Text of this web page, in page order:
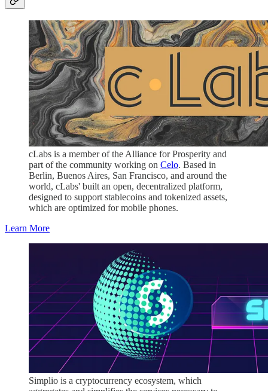
cLabs is a member of the Alliance for Prosperity and
part of the community working on Celo. Based in
Berlin, Buenos Aires, San Francisco, and around the
world, cLabs' built an open, decentralized platform,
designed to support stablecoins and tokenized assets,
which are optimized for mobile phones.
Learn More
Simplio is a cryptocurrency ecosystem, which